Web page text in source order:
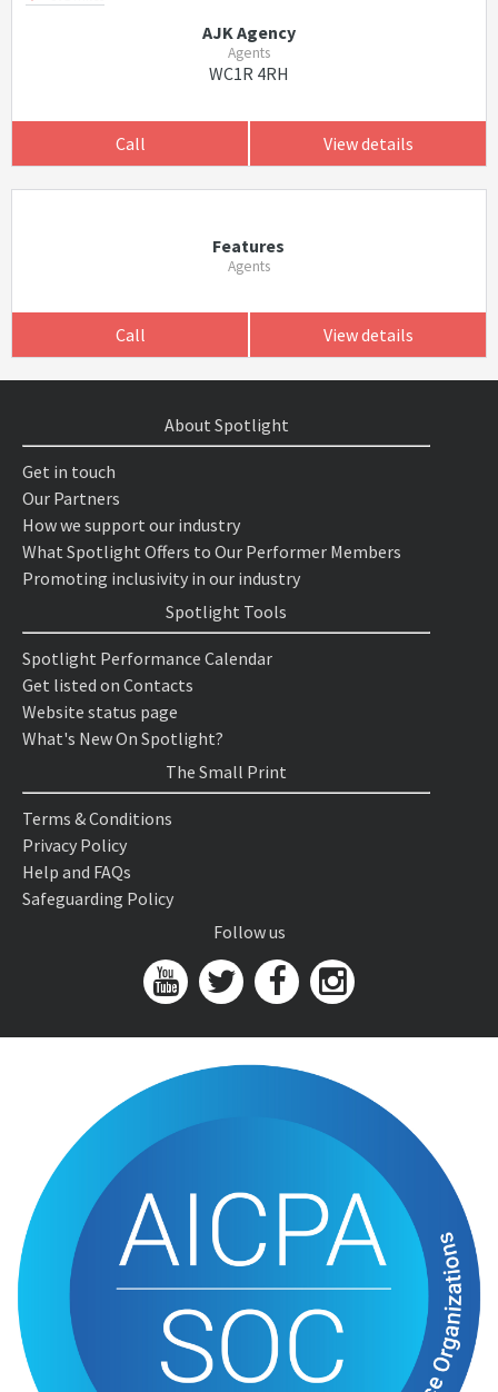
AJK Agency
Agents
WC1R 4RH
Call View details
Features
Agents
Call View details
About Spotlight
Get in touch
Our Partners
How we support our industry
What Spotlight Offers to Our Performer Members
Promoting inclusivity in our industry
Spotlight Tools
Spotlight Performance Calendar
Get listed on Contacts
Website status page
What's New On Spotlight?
The Small Print
Terms & Conditions
Privacy Policy
Help and FAQs
Safeguarding Policy
Follow us